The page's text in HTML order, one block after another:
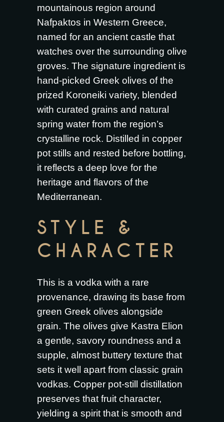
mountainous region around
Nafpaktos in Western Greece,
named for an ancient castle that
watches over the surrounding olive
groves. The signature ingredient is
hand-picked Greek olives of the
prized Koroneiki variety, blended
with curated grains and natural
spring water from the region’s
crystalline rock. Distilled in copper
pot stills and rested before bottling,
it reflects a deep love for the
heritage and flavors of the
Mediterranean.
STYLE &
CHARACTER
This is a vodka with a rare
provenance, drawing its base from
green Greek olives alongside
grain. The olives give Kastra Elion
a gentle, savory roundness and a
supple, almost buttery texture that
sets it well apart from classic grain
vodkas. Copper pot-still distillation
preserves that fruit character,
yielding a spirit that is smooth and